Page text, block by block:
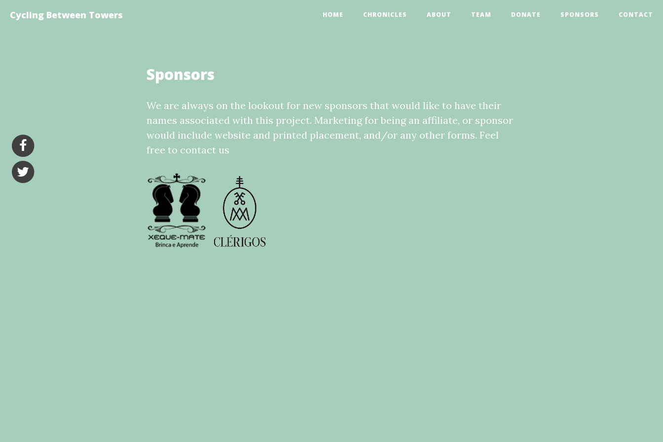
Cycling Between Towers HOME CHRONICLES ABOUT TEAM DONATE SPONSORS CONTACT
Sponsors
We are always on the lookout for new sponsors that would like to have their
names associated with this project. Marketing for being an affiliate, or sponsor
would include website and printed placement, and/or any other forms. Feel
free to contact us